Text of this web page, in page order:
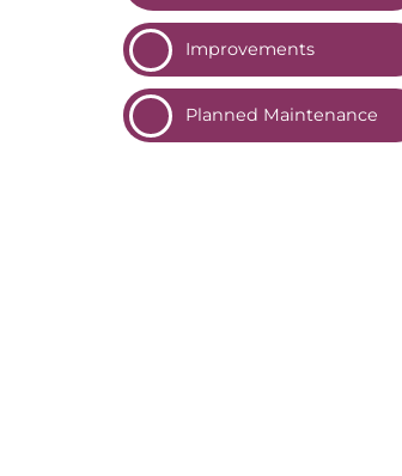
Improvements
Planned Maintenance